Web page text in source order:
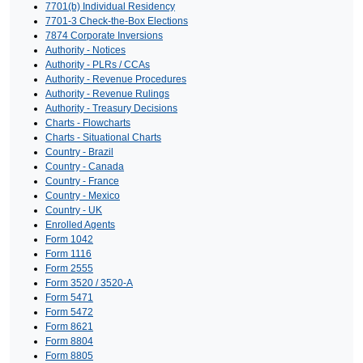
7701(b) Individual Residency
7701-3 Check-the-Box Elections
7874 Corporate Inversions
Authority - Notices
Authority - PLRs / CCAs
Authority - Revenue Procedures
Authority - Revenue Rulings
Authority - Treasury Decisions
Charts - Flowcharts
Charts - Situational Charts
Country - Brazil
Country - Canada
Country - France
Country - Mexico
Country - UK
Enrolled Agents
Form 1042
Form 1116
Form 2555
Form 3520 / 3520-A
Form 5471
Form 5472
Form 8621
Form 8804
Form 8805